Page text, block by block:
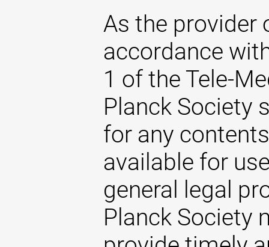
As the provider
accordance
1 of the Tele-
Planck Society
for any
available for
general legal
Planck Society